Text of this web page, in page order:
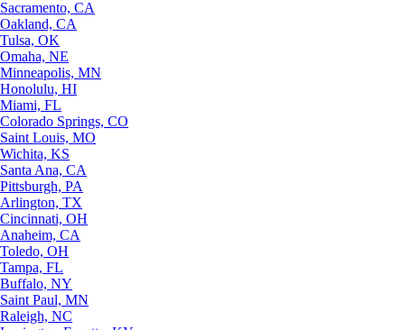
Sacramento, CA
Oakland, CA
Tulsa, OK
Omaha, NE
Minneapolis, MN
Honolulu, HI
Miami, FL
Colorado Springs, CO
Saint Louis, MO
Wichita, KS
Santa Ana, CA
Pittsburgh, PA
Arlington, TX
Cincinnati, OH
Anaheim, CA
Toledo, OH
Tampa, FL
Buffalo, NY
Saint Paul, MN
Raleigh, NC